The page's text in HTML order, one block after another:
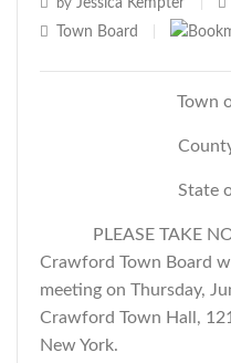
by Jessica Kempter
Town Board
Town
State
PLEASE TAKE
Crawford Town Board
meeting on Thursday,
Crawford Town Hall,
New York.